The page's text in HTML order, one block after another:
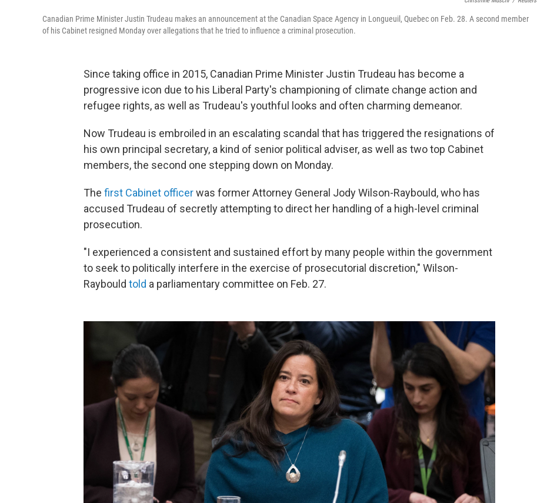
Canadian Prime Minister Justin Trudeau makes an announcement at the Canadian Space Agency in Longueuil, Quebec on Feb. 28. A second member
of his Cabinet resigned Monday over allegations that he tried to influence a criminal prosecution.
Since taking office in 2015, Canadian Prime Minister Justin Trudeau has become a
progressive icon due to his Liberal Party's championing of climate change action and
refugee rights, as well as Trudeau's youthful looks and often charming demeanor.
Now Trudeau is embroiled in an escalating scandal that has triggered the resignations of
his own principal secretary, a kind of senior political adviser, as well as two top Cabinet
members, the second one stepping down on Monday.
The first Cabinet officerwas former Attorney General Jody Wilson-Raybould, who has
accused Trudeau of secretly attempting to direct her handling of a high-level criminal
prosecution.
"I experienced a consistent and sustained effort by many people within the government
to seek to politically interfere in the exercise of prosecutorial discretion," Wilson-
Raybould told a parliamentary committee on Feb. 27.